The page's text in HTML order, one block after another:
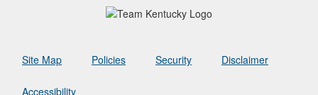
Site Map Policies Security Disclaimer
Accessibility